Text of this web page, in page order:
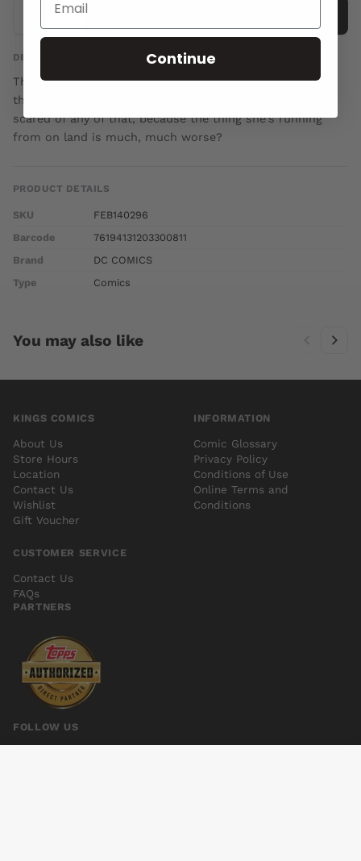
DESCRIPTION
They say don't go in the ocean. There are monsters out
there. Terrible secrets in the deep. But Leeward isn't
scared of any of that, because the thing she's running
from on land is much, much worse?
PRODUCT DETAILS
SKU
FEB140296
Barcode
76194131203300811
Brand
DC COMICS
Type
Comics
You may also like
KINGS COMICS
About Us
Store Hours
Location
Contact Us
Wishlist
Gift Voucher
INFORMATION
Comic Glossary
Privacy Policy
Conditions of Use
Online Terms and
Conditions
CUSTOMER SERVICE
Contact Us
FAQs
PARTNERS
FOLLOW US
Continue